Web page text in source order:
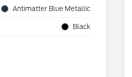
Antimatter Blue Metallic
Black